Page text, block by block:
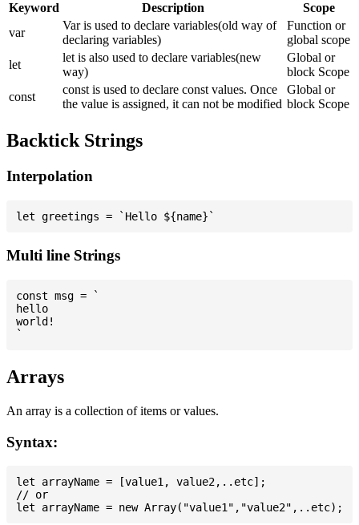
Keyword Description
Scope
var
Var is used to declare variables(old way of
declaring variables)
Function or
global scope
let
let is also used to declare variables(new
way)
Global or
block Scope
const
const is used to declare const values. Once
the value is assigned, it can not be modified
Global or
block Scope
Backtick Strings
Interpolation
Multi line Strings
const msg = `
hello
world!
Arrays
An array is a collection of items or values.
Syntax:
let arrayName = [value1, value2,..etc];
// or